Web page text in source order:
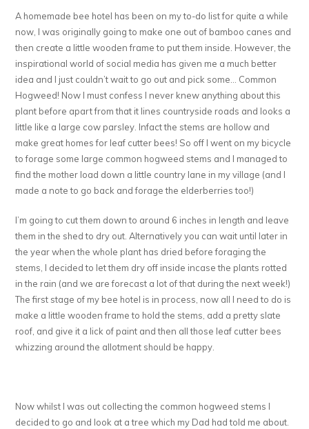
A homemade bee hotel has been on my to-do list for quite a while
now, I was originally going to make one out of bamboo canes and
then create a little wooden frame to put them inside. However, the
inspirational world of social media has given me a much better
idea and I just couldn’t wait to go out and pick some… Common
Hogweed! Now I must confess I never knew anything about this
plant before apart from that it lines countryside roads and looks a
little like a large cow parsley. Infact the stems are hollow and
make great homes for leaf cutter bees! So off I went on my bicycle
to forage some large common hogweed stems and I managed to
find the mother load down a little country lane in my village (and I
made a note to go back and forage the elderberries too!)
I’m going to cut them down to around 6 inches in length and leave
them in the shed to dry out. Alternatively you can wait until later in
the year when the whole plant has dried before foraging the
stems, I decided to let them dry off inside incase the plants rotted
in the rain (and we are forecast a lot of that during the next week!)
The first stage of my bee hotel is in process, now all I need to do is
make a little wooden frame to hold the stems, add a pretty slate
roof, and give it a lick of paint and then all those leaf cutter bees
whizzing around the allotment should be happy.
Now whilst I was out collecting the common hogweed stems I
decided to go and look at a tree which my Dad had told me about.